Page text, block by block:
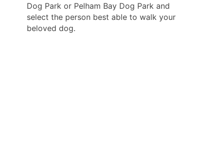
Dog Park or Pelham Bay Dog Park and
select the person best able to walk your
beloved dog.